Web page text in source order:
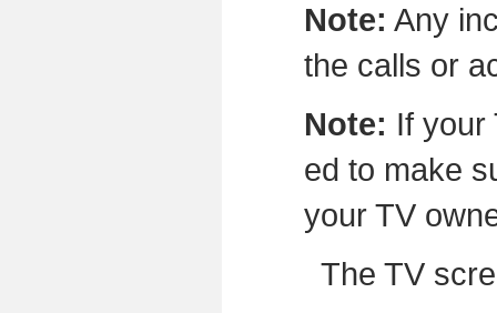
Note: Any
the calls or
Note: If your
ed to make
your TV
The TV